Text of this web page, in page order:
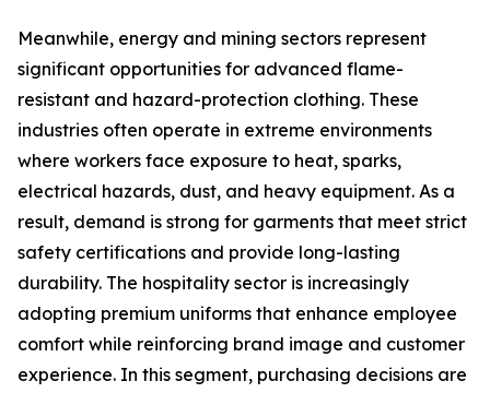
Meanwhile, energy and mining sectors represent
significant opportunities for advanced flame-
resistant and hazard-protection clothing. These
industries often operate in extreme environments
where workers face exposure to heat, sparks,
electrical hazards, dust, and heavy equipment. As a
result, demand is strong for garments that meet strict
safety certifications and provide long-lasting
durability. The hospitality sector is increasingly
adopting premium uniforms that enhance employee
comfort while reinforcing brand image and customer
experience. In this segment, purchasing decisions are